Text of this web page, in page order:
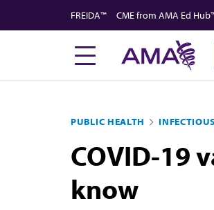
to
FREIDA™ CME from AMA Ed
PUBLIC HEALTH
COVID-19
know